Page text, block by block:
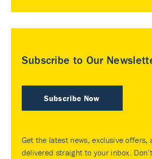
Subscribe to Our
Subscribe Now
Get the latest news, exclusive offers,
delivered straight to your inbox.